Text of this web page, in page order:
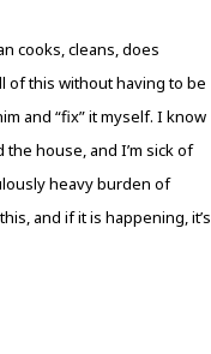
cooks, cleans, does
of this without having to be
and “fix” it myself. I know
house, and I’m sick of
heavy burden of
and if it is happening, it’s